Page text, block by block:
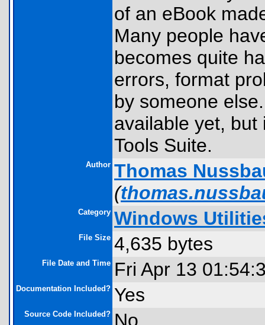
of an eBook
Many people
becomes quite
errors, format
by someone
available yet, but
Tools Suite.
Author Thomas
(
Category Windows
File Size 4,635 bytes
File Date and Time Fri Apr 13
Documentation Included? Yes
Source Code Included? No